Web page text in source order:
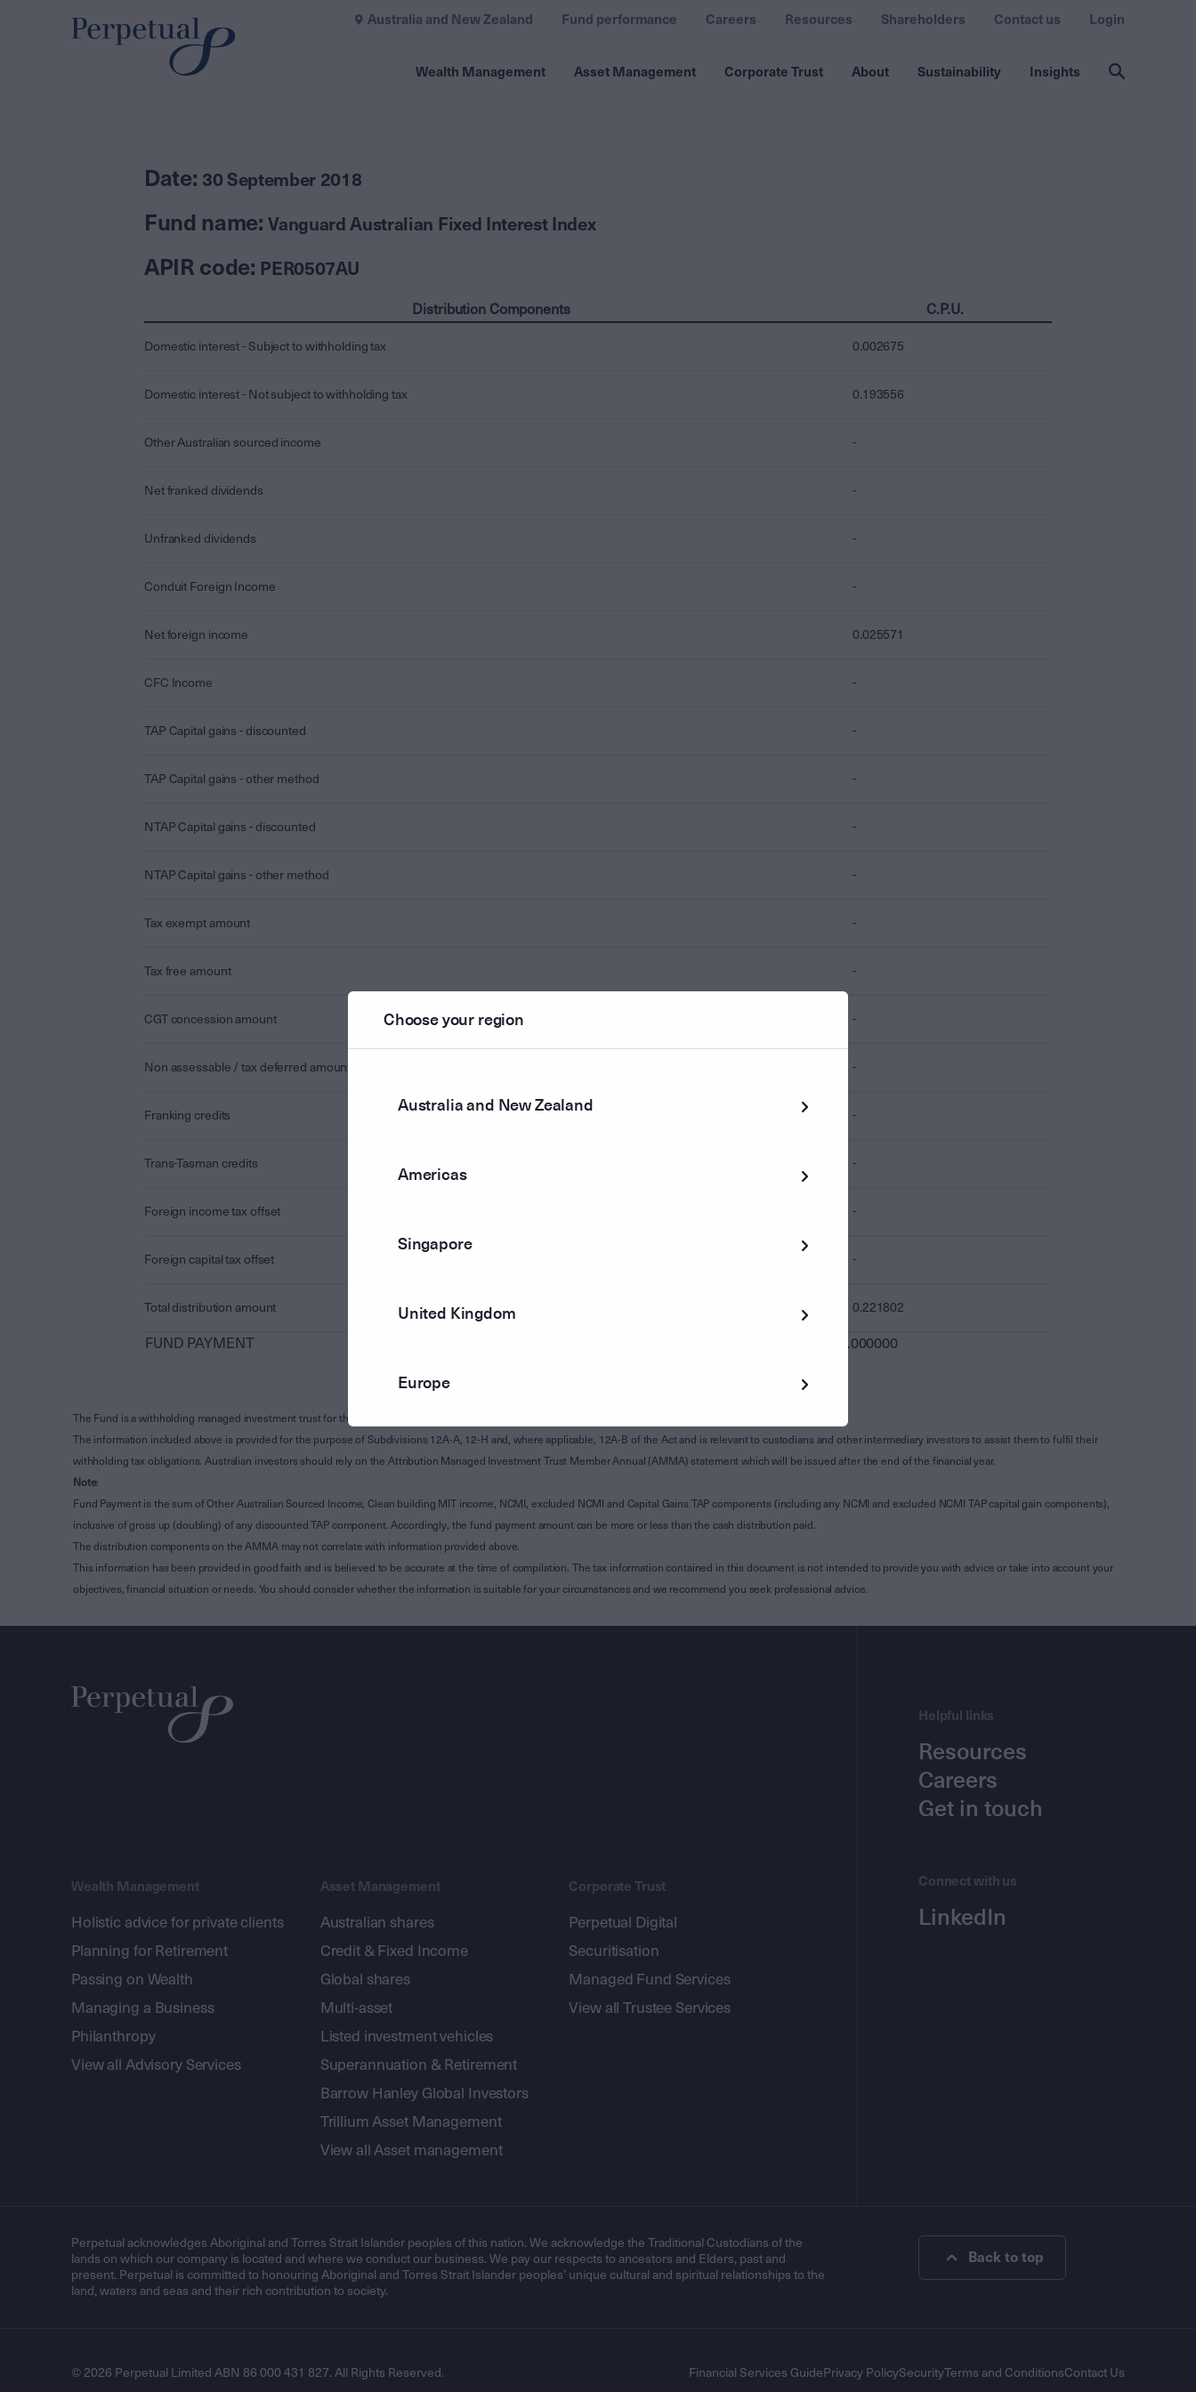
Wealth Management Asset Management Corporate Trust About Sustainability Insights
Australia and New Zealand Fund performance Careers Resources Shareholders Contact us Login
Date: 30 September 2018
Fund name:Vanguard Australian Fixed Interest Index
APIR code: PER0507AU
Distribution Components C.P.U.
Domestic interest - Subject to withholding tax 0.002675
Domestic interest - Not subject to withholding tax 0.193556
Other Australian sourced income -
Net franked dividends -
Unfranked dividends -
Conduit Foreign Income -
Net foreign income 0.025571
CFC Income -
TAP Capital gains - discounted -
TAP Capital gains - other method -
NTAP Capital gains - discounted -
NTAP Capital gains - other method -
Tax exempt amount -
Tax free amount -
CGT concession amount -
Non assessable / tax deferred amount -
Franking credits -
Trans-Tasman credits -
Foreign income tax offset -
Foreign capital tax offset -
Total distribution amount 0.221802
FUND PAYMENT 0.000000
The Fund is a withholding managed investment trust for the purpose of Subdivision 12-H of Schedule 1 of the Taxation Administration Act 1953 (The Act).
The information included above is provided for the purpose of Subdivisions 12A-A, 12-H and, where applicable, 12A-B of the Act and is relevant to custodians and other intermediary investors to assist them to fulfil their
withholding tax obligations. Australian investors should rely on the Attribution Managed Investment Trust Member Annual (AMMA) statement which will be issued after the end of the financial year.
Note:
Fund Payment is the sum of Other Australian Sourced Income, Clean building MIT income, NCMI, excluded NCMI and Capital Gains TAP components (including any NCMI and excluded NCMI TAP capital gain components),
inclusive of gross up (doubling) of any discounted TAP component. Accordingly, the fund payment amount can be more or less than the cash distribution paid.
The distribution components on the AMMA may not correlate with information provided above.
This information has been provided in good faith and is believed to be accurate at the time of compilation. The tax information contained in this document is not intended to provide you with advice or take into account your
objectives, financial situation or needs. You should consider whether the information is suitable for your circumstances and we recommend you seek professional advice.
Choose your region
Australia and New Zealand
Americas
Singapore
United Kingdom
Europe
Wealth Management
Holistic advice for private clients
Planning for Retirement
Passing on Wealth
Managing a Business
Philanthropy
View all Advisory Services
Asset Management
Australian shares
Credit & Fixed Income
Global shares
Multi-asset
Listed investment vehicles
Superannuation & Retirement
Barrow Hanley Global Investors
Trillium Asset Management
View all Asset management
Corporate Trust
Perpetual Digital
Securitisation
Managed Fund Services
View all Trustee Services
Helpful links
Resources
Careers
Get in touch
Connect with us
LinkedIn
Perpetual acknowledges Aboriginal and Torres Strait Islander peoples of this nation. We acknowledge the Traditional Custodians of the
lands on which our company is located and where we conduct our business. We pay our respects to ancestors and Elders, past and
present. Perpetual is committed to honouring Aboriginal and Torres Strait Islander peoples’ unique cultural and spiritual relationships to the
land, waters and seas and their rich contribution to society.
Back to top
© 2026 Perpetual Limited ABN 86 000 431 827. All Rights Reserved. Financial Services GuidePrivacy PolicySecurityTerms and ConditionsContact Us